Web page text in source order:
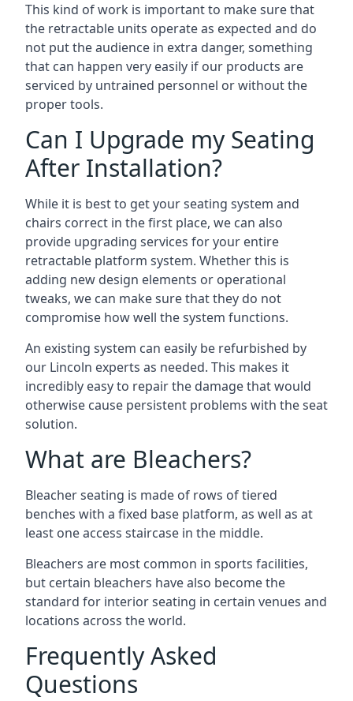
This kind of work is important to make sure that
the retractable units operate as expected and do
not put the audience in extra danger, something
that can happen very easily if our products are
serviced by untrained personnel or without the
proper tools.
Can I Upgrade my Seating
After Installation?
While it is best to get your seating system and
chairs correct in the first place, we can also
provide upgrading services for your entire
retractable platform system. Whether this is
adding new design elements or operational
tweaks, we can make sure that they do not
compromise how well the system functions.
An existing system can easily be refurbished by
our Lincoln experts as needed. This makes it
incredibly easy to repair the damage that would
otherwise cause persistent problems with the seat
solution.
What are Bleachers?
Bleacher seating is made of rows of tiered
benches with a fixed base platform, as well as at
least one access staircase in the middle.
Bleachers are most common in sports facilities,
but certain bleachers have also become the
standard for interior seating in certain venues and
locations across the world.
Frequently Asked
Questions